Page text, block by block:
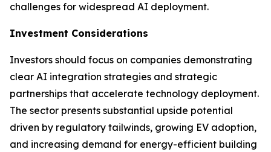
challenges for widespread AI deployment.
Investment Considerations
Investors should focus on companies demonstrating
clear AI integration strategies and strategic
partnerships that accelerate technology deployment.
The sector presents substantial upside potential
driven by regulatory tailwinds, growing EV adoption,
and increasing demand for energy-efficient building